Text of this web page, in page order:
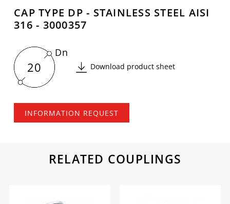
CAP TYPE DP - STAINLESS STEEL AISI
316 - 3000357
20
Dn
Download product sheet
INFORMATION REQUEST
RELATED COUPLINGS